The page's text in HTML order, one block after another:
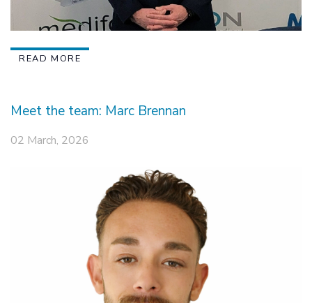
READ MORE
Meet the team: Marc Brennan
02 March, 2026